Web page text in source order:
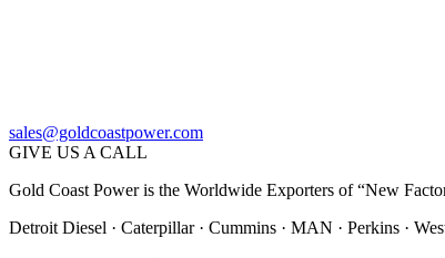
sales@goldcoastpower.com
GIVE US A CALL
Gold Coast Power is the Worldwide Exporters of “New
Detroit Diesel · Caterpillar · Cummins · MAN · Perkins ·